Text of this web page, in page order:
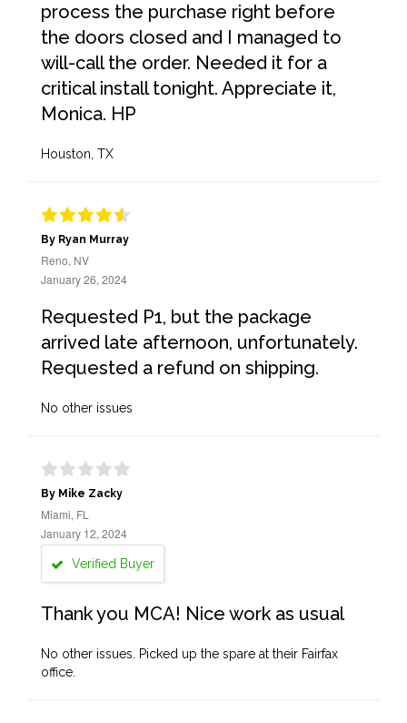
process the purchase right before
the doors closed and I managed to
will-call the order. Needed it for a
critical install tonight. Appreciate it,
Monica. HP
Houston, TX
By Ryan Murray
Reno, NV
January 26, 2024
Requested P1, but the package
arrived late afternoon, unfortunately.
Requested a refund on shipping.
No other issues
By Mike Zacky
Miami, FL
January 12, 2024
Verified Buyer
Thank you MCA! Nice work as usual
No other issues. Picked up the spare at their Fairfax
office.